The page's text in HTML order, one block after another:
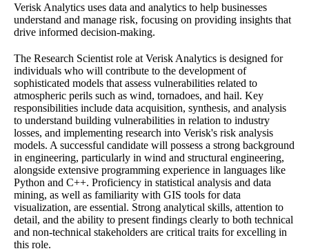
Verisk Analytics uses data and analytics to help businesses
understand and manage risk, focusing on providing insights that
drive informed decision-making.
The Research Scientist role at Verisk Analytics is designed for
individuals who will contribute to the development of
sophisticated models that assess vulnerabilities related to
atmospheric perils such as wind, tornadoes, and hail. Key
responsibilities include data acquisition, synthesis, and analysis
to understand building vulnerabilities in relation to industry
losses, and implementing research into Verisk's risk analysis
models. A successful candidate will possess a strong background
in engineering, particularly in wind and structural engineering,
alongside extensive programming experience in languages like
Python and C++. Proficiency in statistical analysis and data
mining, as well as familiarity with GIS tools for data
visualization, are essential. Strong analytical skills, attention to
detail, and the ability to present findings clearly to both technical
and non-technical stakeholders are critical traits for excelling in
this role.